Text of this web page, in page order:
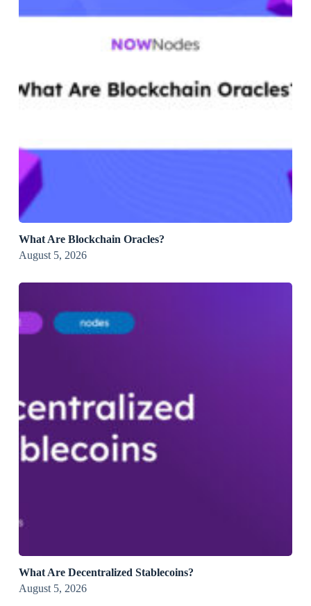
What Are Blockchain Oracles?
August 5, 2026
What Are Decentralized Stablecoins?
August 5, 2026